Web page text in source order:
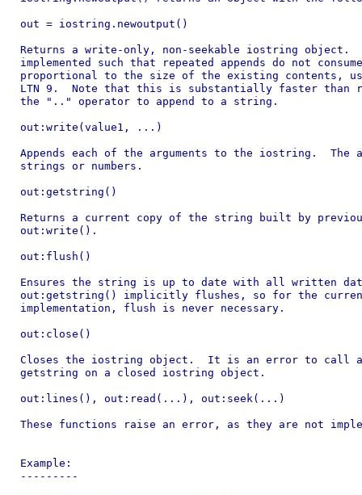
out = iostring.newoutput()
Returns a write-only, non-seekable iostring
implemented such that repeated appends do not
proportional to the size of the existing contents,
LTN 9.  Note that this is substantially faster than
the ".." operator to append to a string.
out:write(value1, ...)
Appends each of the arguments to the iostring.  The
strings or numbers.
out:getstring()
Returns a current copy of the string built by
out:write().
out:flush()
Ensures the string is up to date with all written
out:getstring() implicitly flushes, so for the
implementation, flush is never necessary.
out:close()
Closes the iostring object.  It is an error to call
getstring on a closed iostring object.
out:lines(), out:read(...), out:seek(...)
These functions raise an error, as they are not
Example:
---------